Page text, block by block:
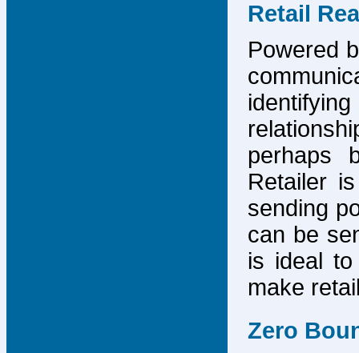
Retail
Powered
perhaps
Retailer
sending
can be
is ideal
make
Zero